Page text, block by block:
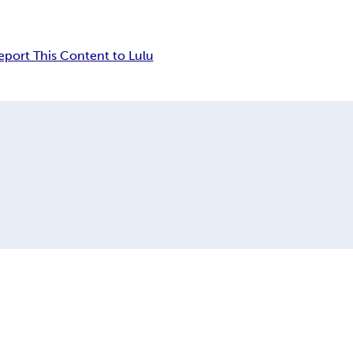
This Content to Lulu